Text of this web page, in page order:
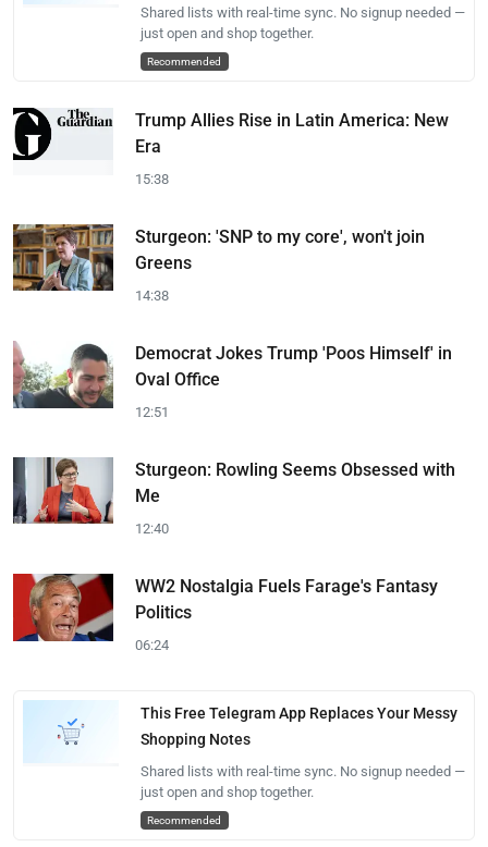
Shared lists with real-time sync. No signup needed —
just open and shop together.
Recommended
Trump Allies Rise in Latin America: New
Era
15:38
Sturgeon: 'SNP to my core', won't join
Greens
14:38
Democrat Jokes Trump 'Poos Himself' in
Oval Office
12:51
Sturgeon: Rowling Seems Obsessed with
Me
12:40
WW2 Nostalgia Fuels Farage's Fantasy
Politics
06:24
This Free Telegram App Replaces Your Messy
Shopping Notes
Shared lists with real-time sync. No signup needed —
just open and shop together.
Recommended